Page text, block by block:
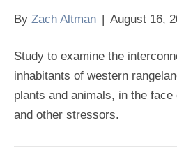
By Zach Altman | August 16,
Study to examine the
inhabitants of western
plants and animals, in the
and other stressors.